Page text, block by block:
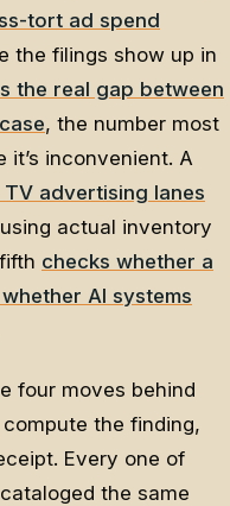
tort ad spend
the filings show up in
the real gap between
, the number most
it’s inconvenient. A
advertising lanes
actual inventory
checks whether a
AI systems
four moves behind
the finding,
Every one of
the same